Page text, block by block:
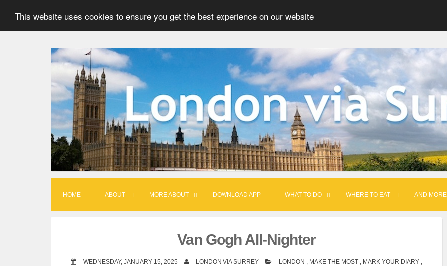
This website uses cookies to ensure you get the best experience on our website
S
i
p
t
o
c
o
HOME ABOUT MORE ABOUT DOWNLOAD APP WHAT TO DO WHERE TO EAT AND MORE
Van Gogh All-Nighter
WEDNESDAY, JANUARY 15, 2025 LONDON VIA SURREY LONDON MAKE THE MOST MARK YOUR DIARY